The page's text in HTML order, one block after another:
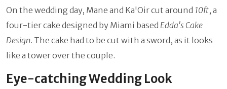
On the wedding day, Mane and Ka'Oir cut around 10ft, a
four-tier cake designed by Miami based Edda's Cake
Design. The cake had to be cut with a sword, as it looks
like a tower over the couple.
Eye-catching Wedding Look